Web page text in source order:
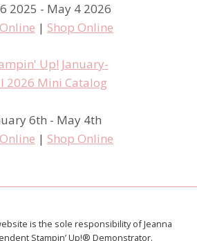
2025 - May 4 2026
| Shop Online
6th - May 4th
| Shop Online
is the sole responsibility of Jeanna
Stampin’ Up!® Demonstrator.